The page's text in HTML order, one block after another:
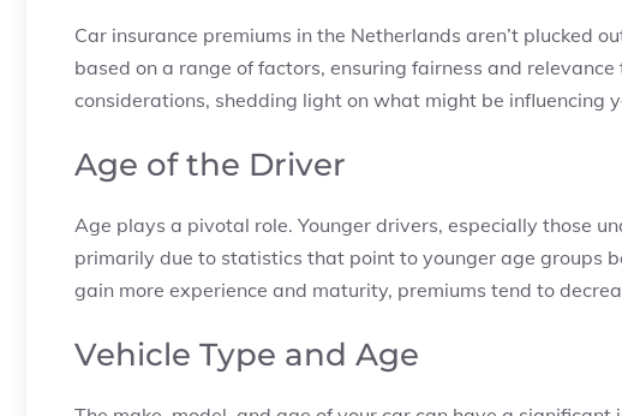
Car insurance premiums in the Netherlands aren’t plucked
based on a range of factors, ensuring fairness and
considerations, shedding light on what might be influencing
Age of the Driver
Age plays a pivotal role. Younger drivers, especially those
primarily due to statistics that point to younger age groups
gain more experience and maturity, premiums tend to
Vehicle Type and Age